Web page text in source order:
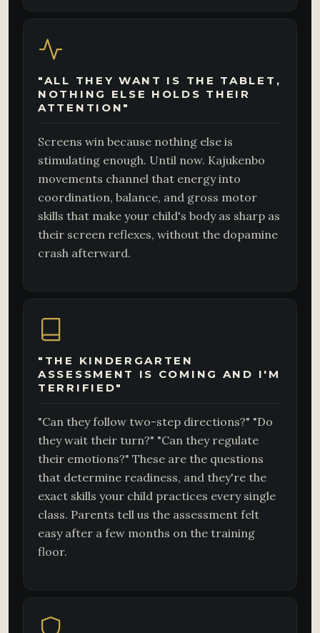
"ALL THEY WANT IS THE TABLET,
NOTHING ELSE HOLDS THEIR
ATTENTION"
Screens win because nothing else is
stimulating enough. Until now. Kajukenbo
movements channel that energy into
coordination, balance, and gross motor
skills that make your child's body as sharp as
their screen reflexes, without the dopamine
crash afterward.
"THE KINDERGARTEN
ASSESSMENT IS COMING AND I'M
TERRIFIED"
"Can they follow two-step directions?" "Do
they wait their turn?" "Can they regulate
their emotions?" These are the questions
that determine readiness, and they're the
exact skills your child practices every single
class. Parents tell us the assessment felt
easy after a few months on the training
floor.